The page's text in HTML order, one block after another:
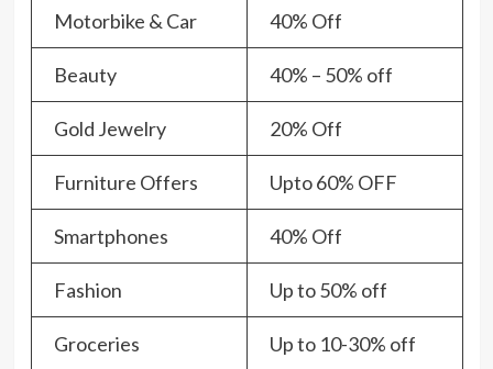
Motorbike & Car 40% Off
Beauty 40% – 50% off
Gold Jewelry 20% Off
Furniture Offers Upto 60% OFF
Smartphones 40% Off
Fashion Up to 50% off
Groceries Up to 10-30% off